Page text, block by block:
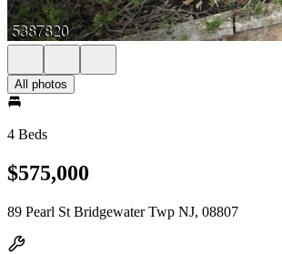
All photos
4 Beds
$575,000
89 Pearl St Bridgewater Twp NJ, 08807